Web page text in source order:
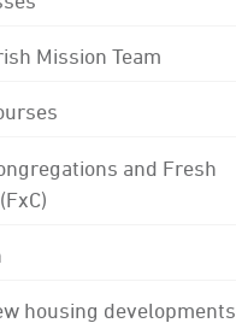
Mission Team
and Fresh
housing developments